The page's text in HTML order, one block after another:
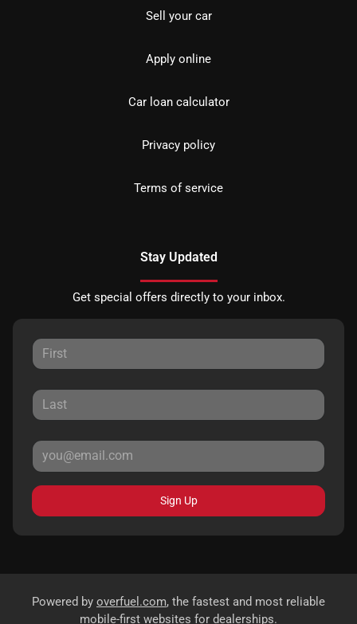
Sell your car
Apply online
Car loan calculator
Privacy policy
Terms of service
Stay Updated
Get special offers directly to your inbox.
Sign Up
Powered by overfuel.com, the fastest and most reliable
mobile-first websites for dealerships.